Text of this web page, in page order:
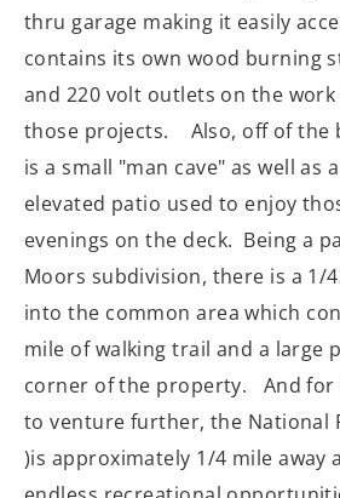
thru garage making it easily
contains its own wood burning
and 220 volt outlets on the
those projects. Also, off of the
is a small "man cave" as well as
elevated patio used to enjoy
evenings on the deck. Being a
Moors subdivision, there is a 1/
into the common area which
mile of walking trail and a large
corner of the property. And for
to venture further, the National
)is approximately 1/4 mile away